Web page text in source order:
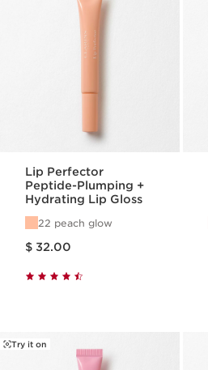
Lip Perfector
Peptide-Plumping +
Hydrating Lip Gloss
22 peach glow
$ 32.00
Try it on